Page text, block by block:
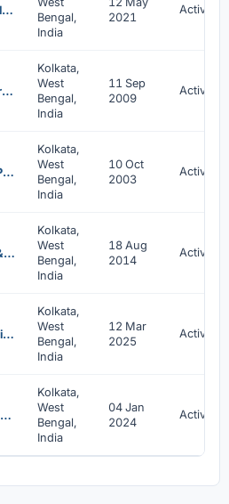
Bhoreralo Technologies Private Limited
Bengal,
India
2021
Active
Yogayog Transport Private Limited
Kolkata,
West
Bengal,
India
11 Sep
2009
Active
Yogayog Courier Private Limited
Kolkata,
West
Bengal,
India
10 Oct
2003
Active
Bhorer Alo Cable & Broadband Private Limited
Kolkata,
West
Bengal,
India
18 Aug
2014
Active
Simply Veggies Private Limited
Kolkata,
West
Bengal,
India
12 Mar
2025
Active
Solaristic Tech Ventures Llp
Kolkata,
West
Bengal,
India
04 Jan
2024
Active